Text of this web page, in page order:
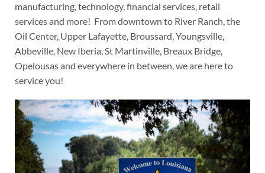
manufacturing, technology, financial services, retail
services and more! From downtown to River Ranch, the
Oil Center, Upper Lafayette, Broussard, Youngsville,
Abbeville, New Iberia, St Martinville, Breaux Bridge,
Opelousas and everywhere in between, we are here to
service you!